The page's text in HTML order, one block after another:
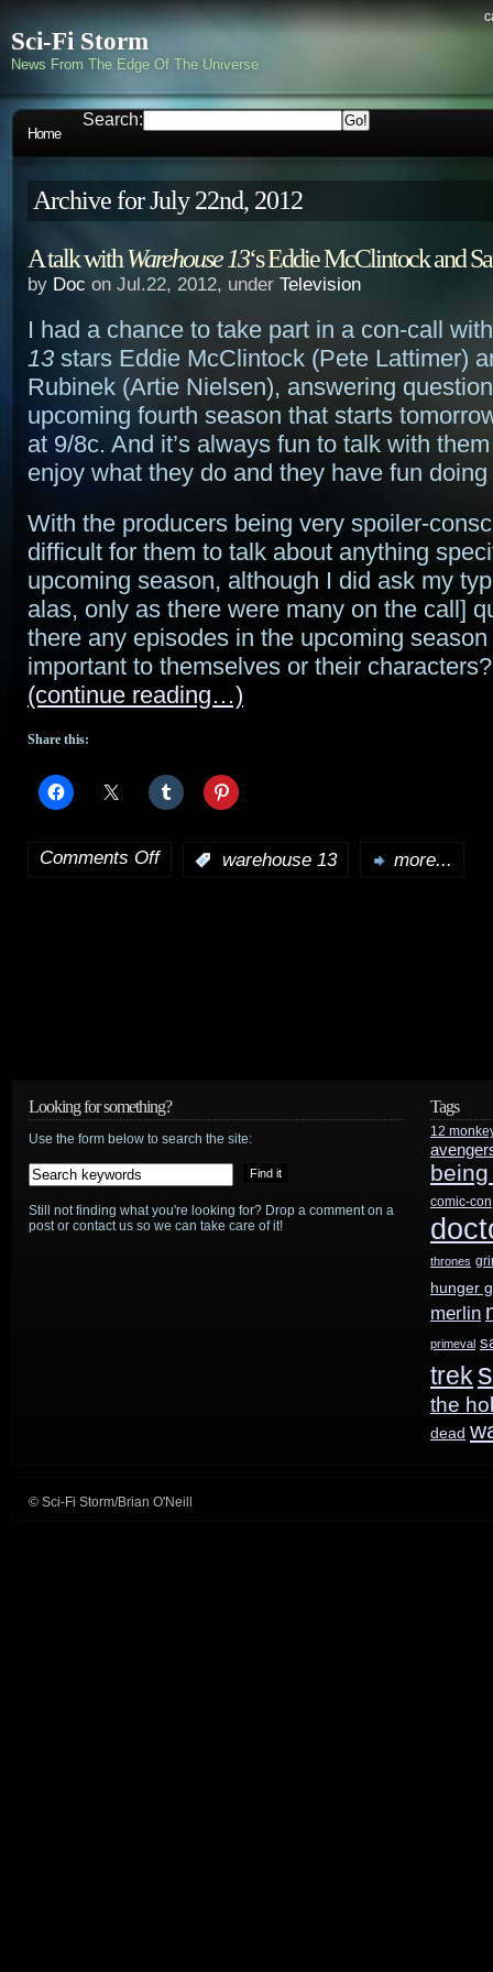
Sci-Fi Storm
News From The Edge Of The Universe
Home
Search:
Archive for July 22nd, 2012
A talk withWarehouse 13‘s Eddie McClintock and
by Doc on Jul.22, 2012, under Television
I had a chance to take part in a con-call
13 stars Eddie McClintock (Pete Lattimer)
Rubinek (Artie Nielsen), answering
upcoming fourth season that starts
at 9/8c. And it’s always fun to talk with
enjoy what they do and they have fun doing
With the producers being very spoiler-
difficult for them to talk about anything
upcoming season, although I did ask my
alas, only as there were many on the call]
there any episodes in the upcoming
important to themselves or their characters?
(continue reading…)
Share this:
Comments Offon
McClintock
Saul
warehouse 13 more...
Looking for something?
Use the form below to search the site:
Still not finding what you're looking for? Drop a comment on a
post or contact us so we can take care of it!
Tags
12
comic-con
thrones
hunger
merlin
primeval
trek
the
dead
© Sci-Fi Storm/Brian O'Neill